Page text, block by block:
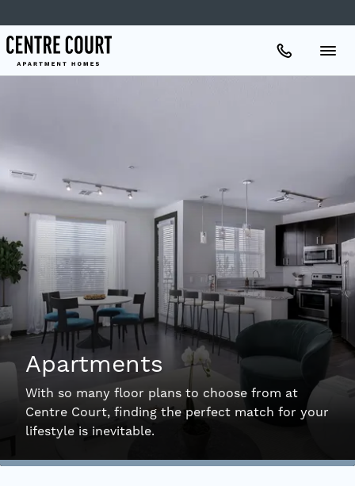
Gallery
Neighborhood
Schedule A Tour
Interactive Map
Apartments
With so many floor plans to choose from at
Centre Court, finding the perfect match for your
lifestyle is inevitable.